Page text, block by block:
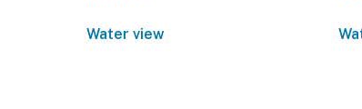
Water view